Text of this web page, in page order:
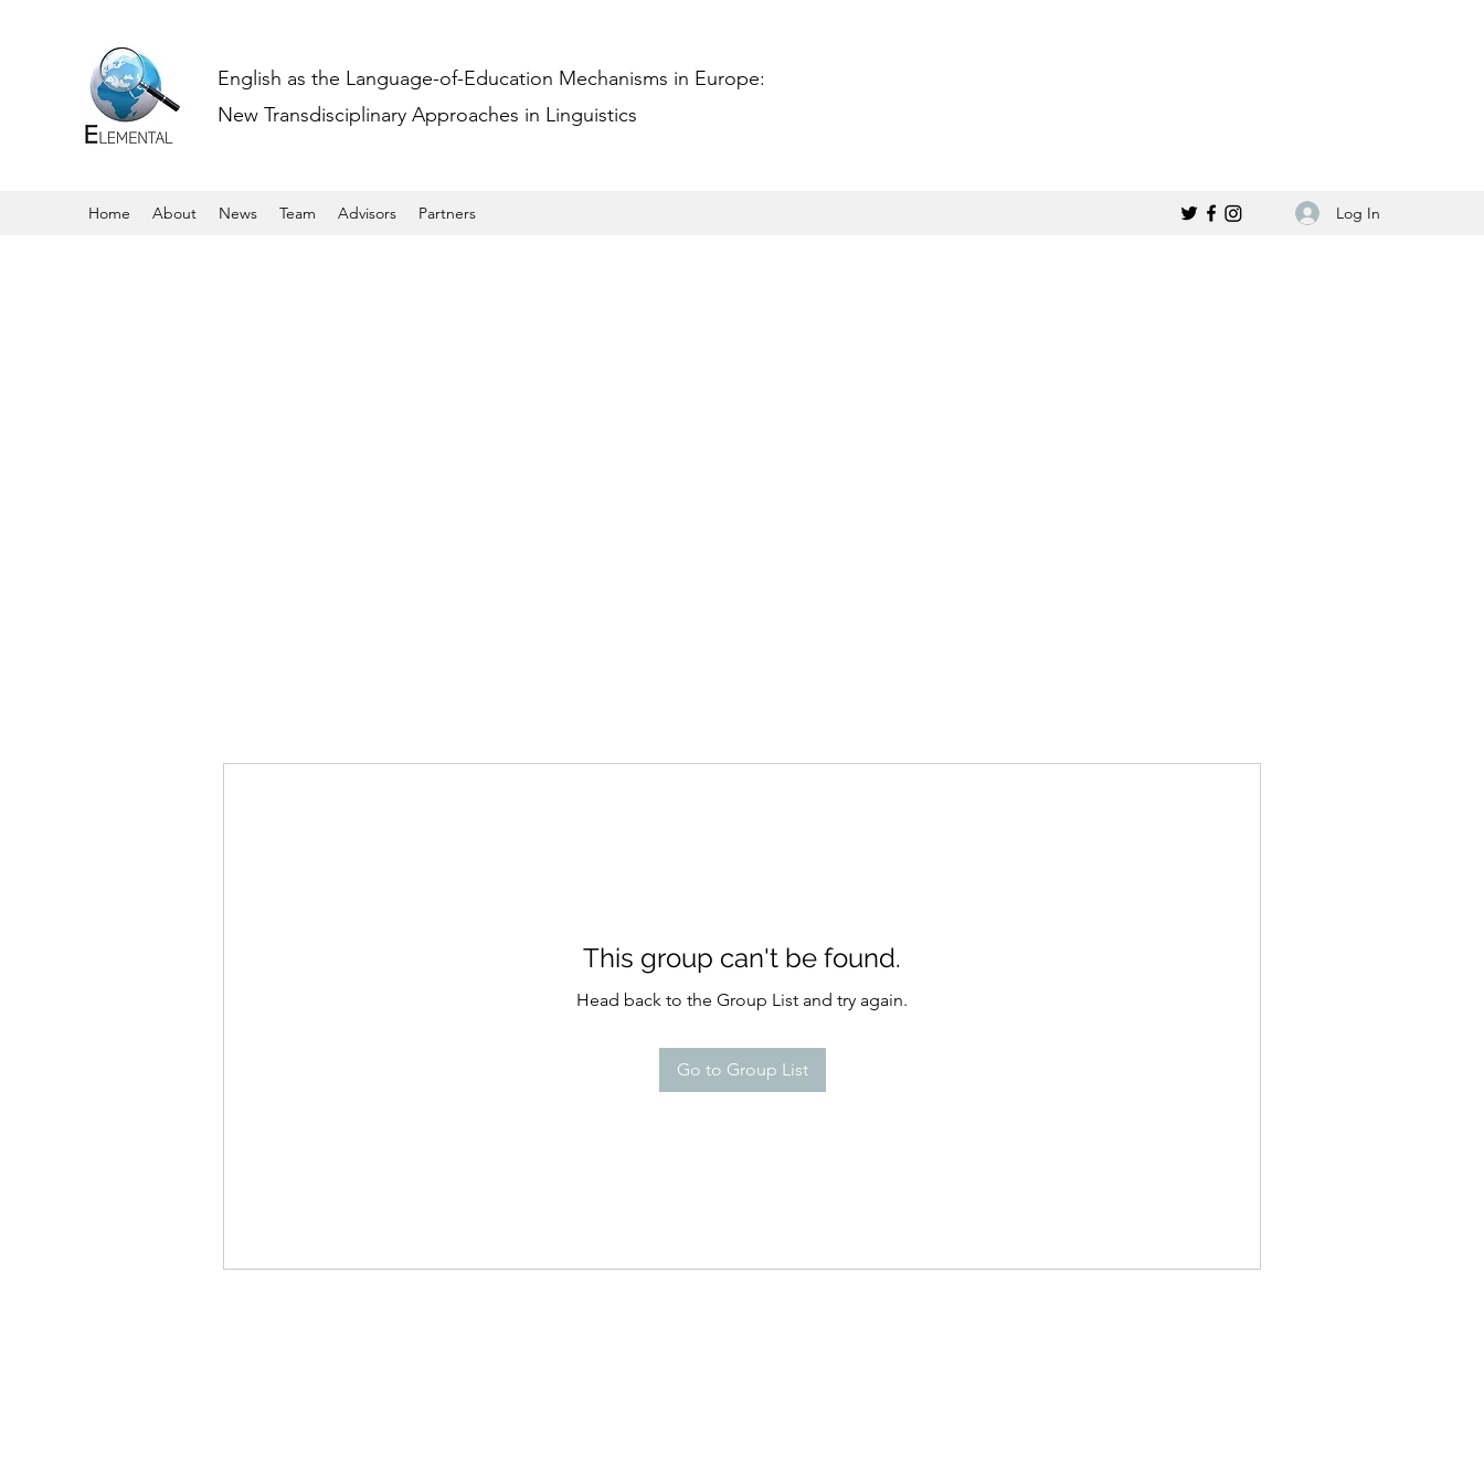
English as the Language-of-Education Mechanisms in Europe:
New Transdisciplinary Approaches in Linguistics
Home About News Team Advisors Partners Log In
This group can't be found.
Head back to the Group List and try again.
Go to Group List